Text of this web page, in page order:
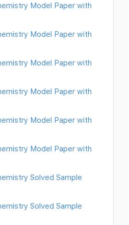
Model Paper with
Model Paper with
Model Paper with
Model Paper with
Model Paper with
Model Paper with
Solved Sample
Solved Sample